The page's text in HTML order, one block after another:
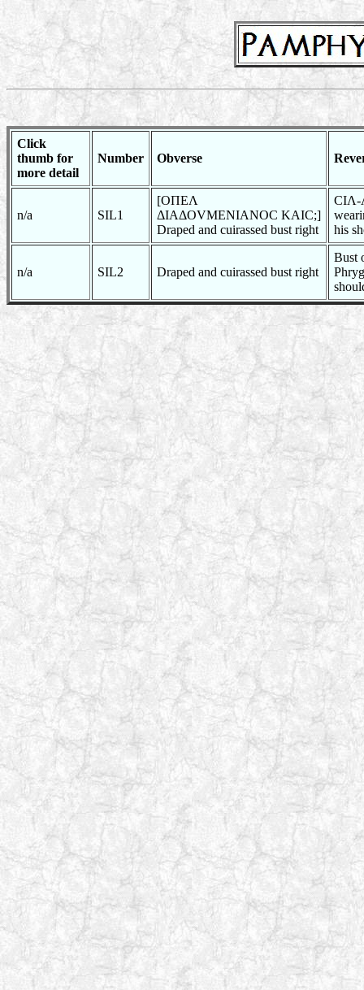
Click
thumb for
more detail
Number Obverse
n/a SIL1
[OΠEΛ
ΔIAΔOVMENIANOC KAIC;]
Draped and cuirassed bust right
CIΛ-
his
n/a SIL2 Draped and cuirassed bust right
Bust